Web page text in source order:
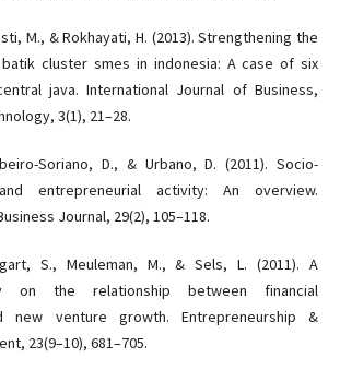
M., & Rokhayati, H. (2013). Strengthening the
cluster smes in indonesia: A case of six
java. International Journal of Business,
3(1), 21–28.
Soriano, D., & Urbano, D. (2011). Socio-
entrepreneurial activity: An overview.
Journal, 29(2), 105–118.
S., Meuleman, M., & Sels, L. (2011). A
on the relationship between financial
new venture growth. Entrepreneurship &
23(9–10), 681–705.